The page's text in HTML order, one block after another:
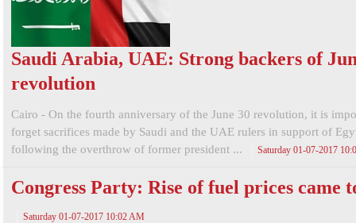
Saudi Arabia, UAE: Strong backers of
revolution
Cairo - On the fourth anniversary of the June 30 revolution, it is
forget sacrifices made by Saudi and the UAE rulers in support of
following the overthrow of former president ...
Saturday 01-07-2017
Congress Party: Rise of fuel prices came
Saturday 01-07-2017 10:02 AM